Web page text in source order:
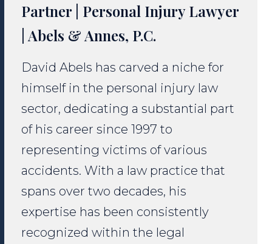
Partner | Personal Injury Lawyer
| Abels & Annes, P.C.
David Abels has carved a niche for
himself in the personal injury law
sector, dedicating a substantial part
of his career since 1997 to
representing victims of various
accidents. With a law practice that
spans over two decades, his
expertise has been consistently
recognized within the legal